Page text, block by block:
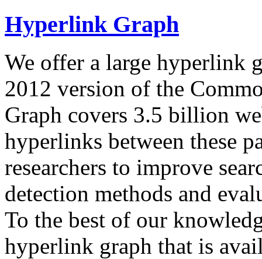
Hyperlink Graph
We offer a large hyperlink
2012 version of the
Graph covers 3.5 billion
hyperlinks between these
researchers to improve
detection methods and
To the best of our
hyperlink graph that is